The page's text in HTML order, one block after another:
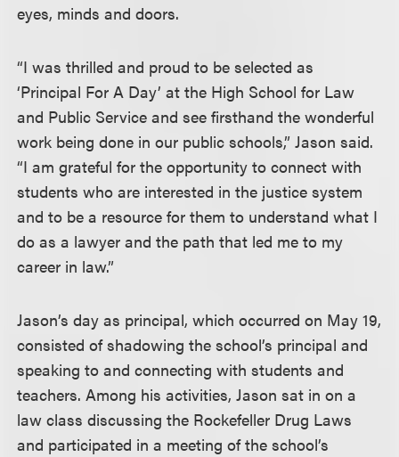
eyes, minds and doors.
“I was thrilled and proud to be selected as
‘Principal For A Day’ at the High School for Law
and Public Service and see firsthand the wonderful
work being done in our public schools,” Jason said.
“I am grateful for the opportunity to connect with
students who are interested in the justice system
and to be a resource for them to understand what I
do as a lawyer and the path that led me to my
career in law.”
Jason’s day as principal, which occurred on May 19,
consisted of shadowing the school’s principal and
speaking to and connecting with students and
teachers. Among his activities, Jason sat in on a
law class discussing the Rockefeller Drug Laws
and participated in a meeting of the school’s